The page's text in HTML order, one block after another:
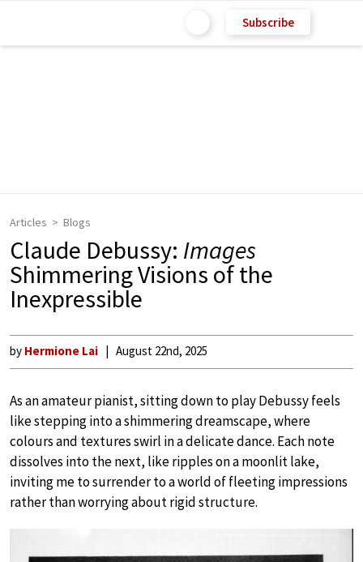
Subscribe
Articles Blogs
Claude Debussy: Images
Shimmering Visions of the
Inexpressible
by Hermione Lai August 22nd, 2025
As an amateur pianist, sitting down to play Debussy feels
like stepping into a shimmering dreamscape, where
colours and textures swirl in a delicate dance. Each note
dissolves into the next, like ripples on a moonlit lake,
inviting me to surrender to a world of fleeting impressions
rather than worrying about rigid structure.